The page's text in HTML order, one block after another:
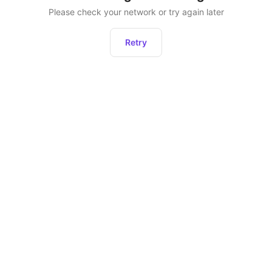
Please check your network or try again later
Retry